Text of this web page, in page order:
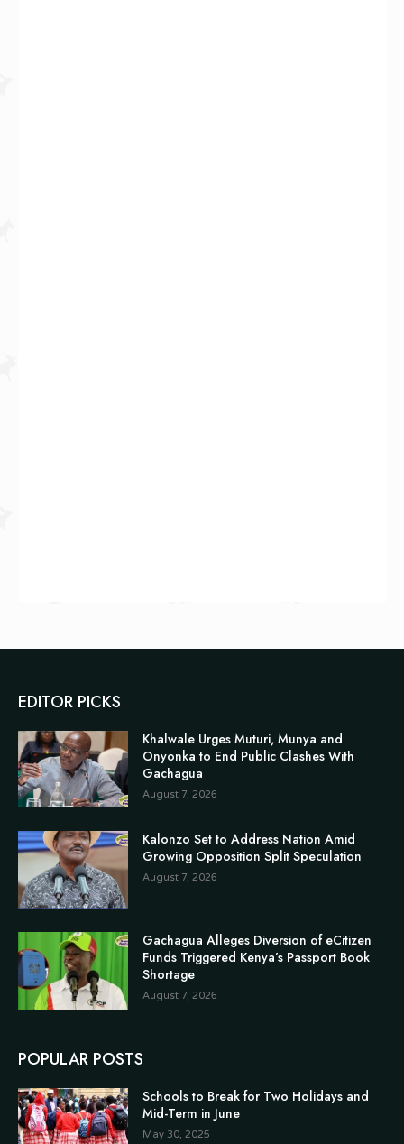
EDITOR PICKS
Khalwale Urges Muturi, Munya and
Onyonka to End Public Clashes With
Gachagua
August 7, 2026
Kalonzo Set to Address Nation Amid
Growing Opposition Split Speculation
August 7, 2026
Gachagua Alleges Diversion of eCitizen
Funds Triggered Kenya’s Passport Book
Shortage
August 7, 2026
POPULAR POSTS
Schools to Break for Two Holidays and
Mid-Term in June
May 30, 2025